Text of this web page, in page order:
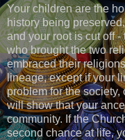
Your children are the
history being
and your root is cut off
who brought the two
embraced their
lineage, except if your
problem for the
will show that your
community. If the
second chance at life,